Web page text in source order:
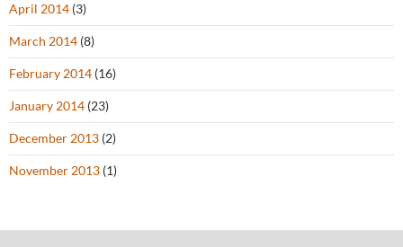
April 2014 (3)
March 2014 (8)
February 2014 (16)
January 2014 (23)
December 2013 (2)
November 2013 (1)